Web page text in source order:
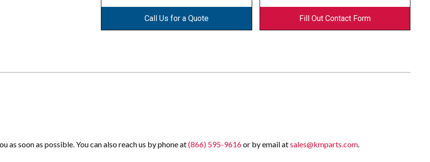
Call Us for a Quote Fill Out Contact Form
soon as possible. You can also reach us by phone at(866) 595-9616or by email atsales@kmparts.com.